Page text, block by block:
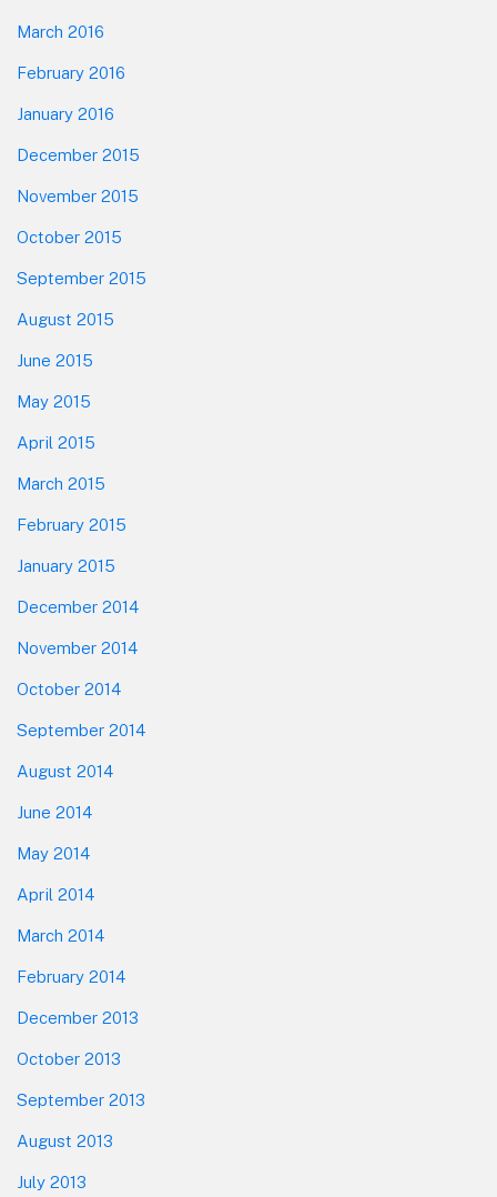
March 2016
February 2016
January 2016
December 2015
November 2015
October 2015
September 2015
August 2015
June 2015
May 2015
April 2015
March 2015
February 2015
January 2015
December 2014
November 2014
October 2014
September 2014
August 2014
June 2014
May 2014
April 2014
March 2014
February 2014
December 2013
October 2013
September 2013
August 2013
July 2013